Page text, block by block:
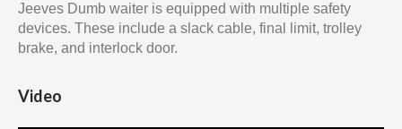
Jeeves Dumb waiter is equipped with multiple safety
devices. These include a slack cable, final limit, trolley
brake, and interlock door.
Video